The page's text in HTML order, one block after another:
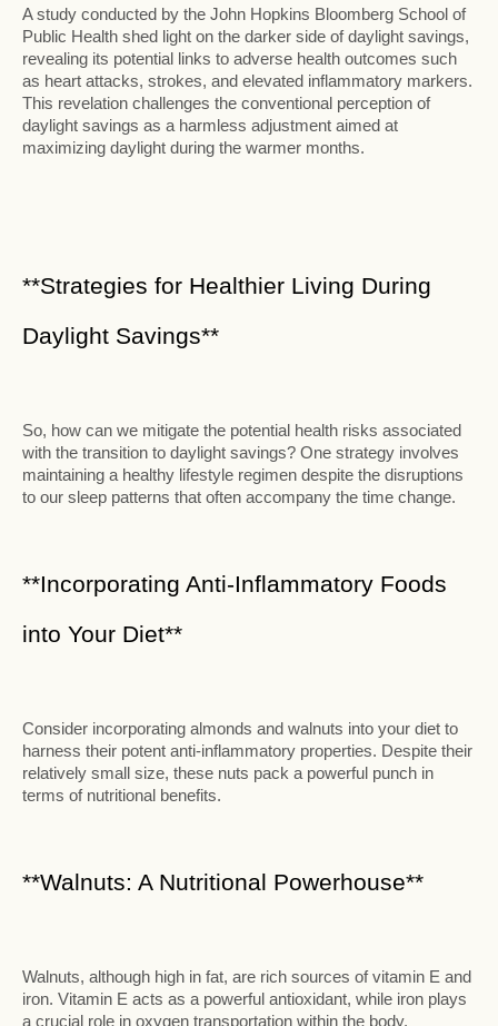
A study conducted by the John Hopkins Bloomberg School of
Public Health shed light on the darker side of daylight savings,
revealing its potential links to adverse health outcomes such
as heart attacks, strokes, and elevated inflammatory markers.
This revelation challenges the conventional perception of
daylight savings as a harmless adjustment aimed at
maximizing daylight during the warmer months.
**Strategies for Healthier Living During
Daylight Savings**
So, how can we mitigate the potential health risks associated
with the transition to daylight savings? One strategy involves
maintaining a healthy lifestyle regimen despite the disruptions
to our sleep patterns that often accompany the time change.
**Incorporating Anti-Inflammatory Foods
into Your Diet**
Consider incorporating almonds and walnuts into your diet to
harness their potent anti-inflammatory properties. Despite their
relatively small size, these nuts pack a powerful punch in
terms of nutritional benefits.
**Walnuts: A Nutritional Powerhouse**
Walnuts, although high in fat, are rich sources of vitamin E and
iron. Vitamin E acts as a powerful antioxidant, while iron plays
a crucial role in oxygen transportation within the body.